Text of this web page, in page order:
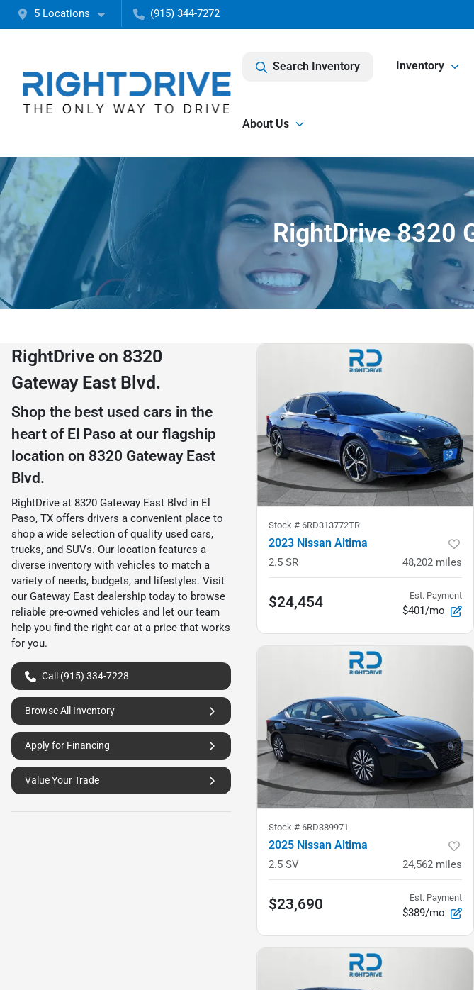
5 Locations (915) 344-7272
Search Inventory Inventory
About Us
RightDrive 8320
RightDrive on 8320
Gateway East Blvd.
Shop the best used cars in the
heart of El Paso at our flagship
location on 8320 Gateway East
Blvd.
RightDrive at 8320 Gateway East Blvd in El
Paso, TX offers drivers a convenient place to
shop a wide selection of quality used cars,
trucks, and SUVs. Our location features a
diverse inventory with vehicles to match a
variety of needs, budgets, and lifestyles. Visit
our Gateway East dealership today to browse
reliable pre-owned vehicles and let our team
help you find the right car at a price that works
for you.
Call (915) 334-7228
Browse All Inventory
Apply for Financing
Value Your Trade
Stock # 6RD313772TR
2023 Nissan Altima
2.5 SR 48,202 miles
$24,454 Est. Payment
$401/mo
Stock # 6RD389971
2025 Nissan Altima
2.5 SV 24,562 miles
$23,690 Est. Payment
$389/mo